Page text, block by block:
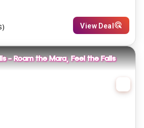
View Deal
- Roam the Mara, Feel the Falls